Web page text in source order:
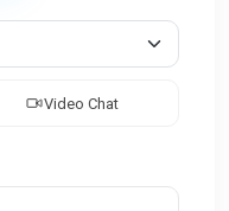
Video Chat